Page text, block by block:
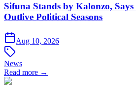
Sifuna Stands by Kalonzo,
Outlive Political Seasons
Aug 10, 2026
News
Read more →